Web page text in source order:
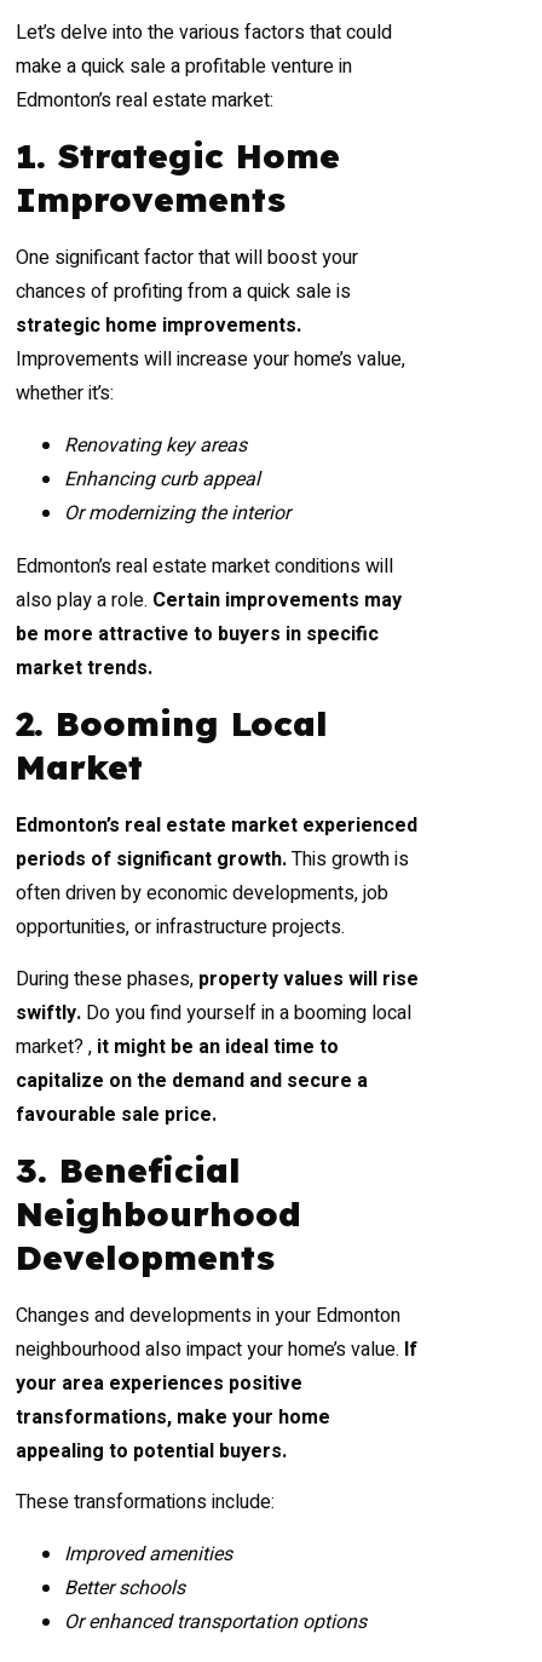
Let’s delve into the various factors that could
make a quick sale a profitable venture in
Edmonton’s real estate market:
1. Strategic Home
Improvements
One significant factor that will boost your
chances of profiting from a quick sale is
strategic home improvements.
Improvements will increase your home’s value,
whether it’s:
Renovating key areas
Enhancing curb appeal
Or modernizing the interior
Edmonton’s real estate market conditions will
also play a role. Certain improvements may
be more attractive to buyers in specific
market trends.
2. Booming Local
Market
Edmonton’s real estate market experienced
periods of significant growth.This growth is
often driven by economic developments, job
opportunities, or infrastructure projects.
During these phases, property values will rise
swiftly. Do you find yourself in a booming local
market? , it might be an ideal time to
capitalize on the demand and secure a
favourable sale price.
3. Beneficial
Neighbourhood
Developments
Changes and developments in your Edmonton
neighbourhood also impact your home’s value. If
your area experiences positive
transformations, make your home
appealing to potential buyers.
These transformations include:
Improved amenities
Better schools
Or enhanced transportation options